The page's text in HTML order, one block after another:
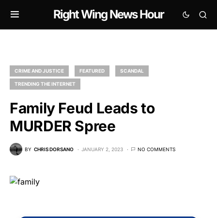
Right Wing News Hour
CRIME AND JUSTICE FEATURED SCANDAL
TRENDING THE INTERNET
Family Feud Leads to
MURDER Spree
BY CHRIS DORSANO JANUARY 2, 2023 NO COMMENTS